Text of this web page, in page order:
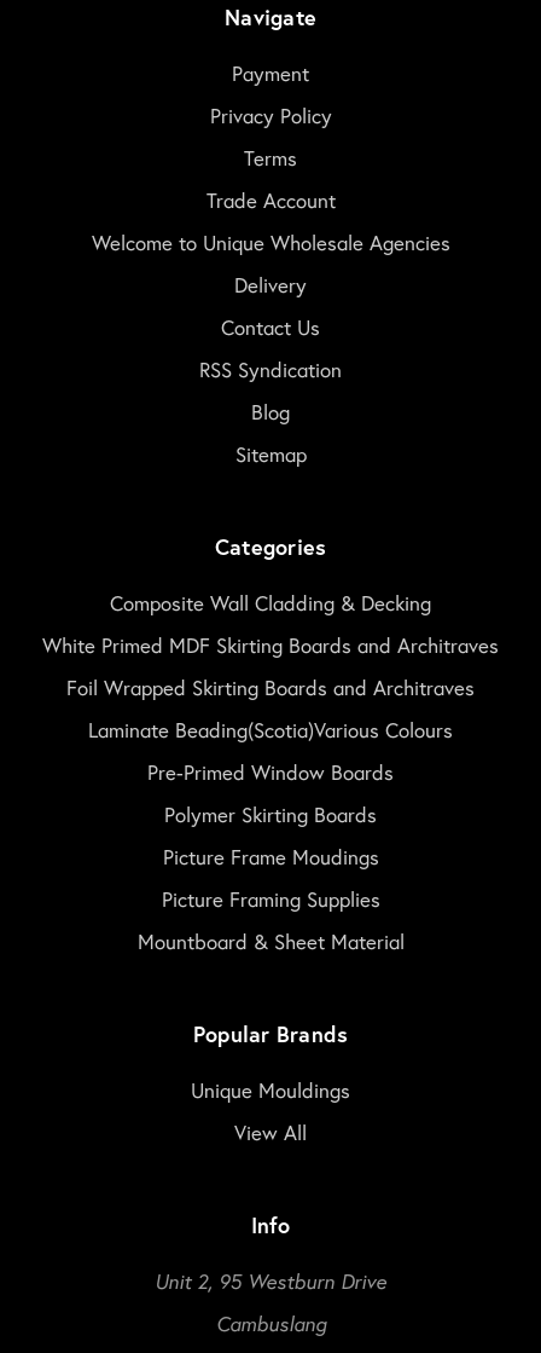
Navigate
Payment
Privacy Policy
Terms
Trade Account
Welcome to Unique Wholesale Agencies
Delivery
Contact Us
RSS Syndication
Blog
Sitemap
Categories
Composite Wall Cladding & Decking
White Primed MDF Skirting Boards and Architraves
Foil Wrapped Skirting Boards and Architraves
Laminate Beading(Scotia)Various Colours
Pre-Primed Window Boards
Polymer Skirting Boards
Picture Frame Moudings
Picture Framing Supplies
Mountboard & Sheet Material
Popular Brands
Unique Mouldings
View All
Info
Unit 2, 95 Westburn Drive
Cambuslang